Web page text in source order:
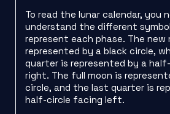
To read the lunar calendar, you
understand the different
represent each phase. The new
represented by a black circle,
quarter is represented by a
right. The full moon is
circle, and the last quarter is
half-circle facing left.